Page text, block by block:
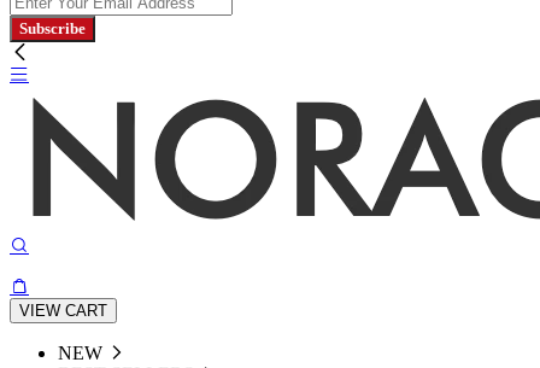
Subscribe
VIEW CART
NEW